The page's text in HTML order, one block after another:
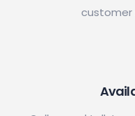
customer